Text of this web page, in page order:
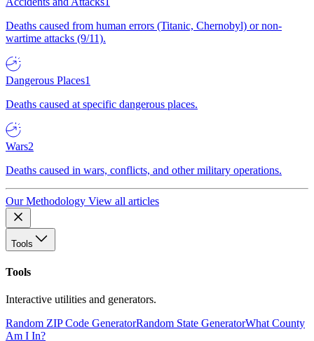
Deaths caused from human errors (Titanic, Chernobyl) or non-
wartime attacks (9/11).
Dangerous Places1
Deaths caused at specific dangerous places.
Wars2
Deaths caused in wars, conflicts, and other military operations.
Our Methodology View all articles
Tools
Tools
Interactive utilities and generators.
Random ZIP Code GeneratorRandom State GeneratorWhat County
Am I In?